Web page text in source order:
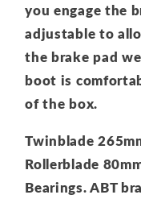
you engage the
adjustable to
the brake pad
boot is
of the box.
Twinblade
Rollerblade
Bearings. ABT